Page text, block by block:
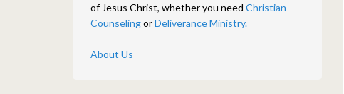
of Jesus Christ, whether you need Christian
CounselingorDeliverance Ministry.
About Us